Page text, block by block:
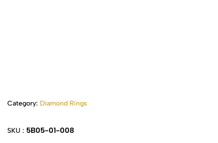
Category: Diamond Rings
SKU : 5B05-01-008